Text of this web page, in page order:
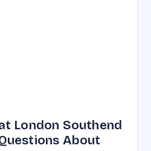
London Southend
About